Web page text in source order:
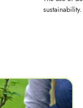
sustainability.